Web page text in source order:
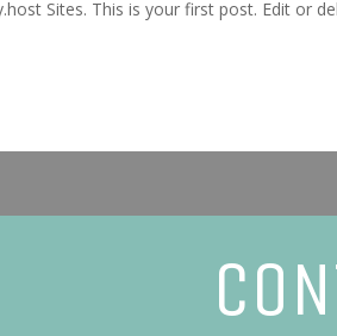
Sites. This is your first post. Edit or